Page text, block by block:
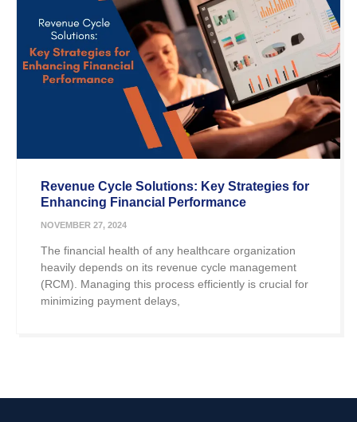
Revenue Cycle Solutions: Key Strategies for
Enhancing Financial Performance
NOVEMBER 27, 2024
The financial health of any healthcare organization
heavily depends on its revenue cycle management
(RCM). Managing this process efficiently is crucial for
minimizing payment delays,